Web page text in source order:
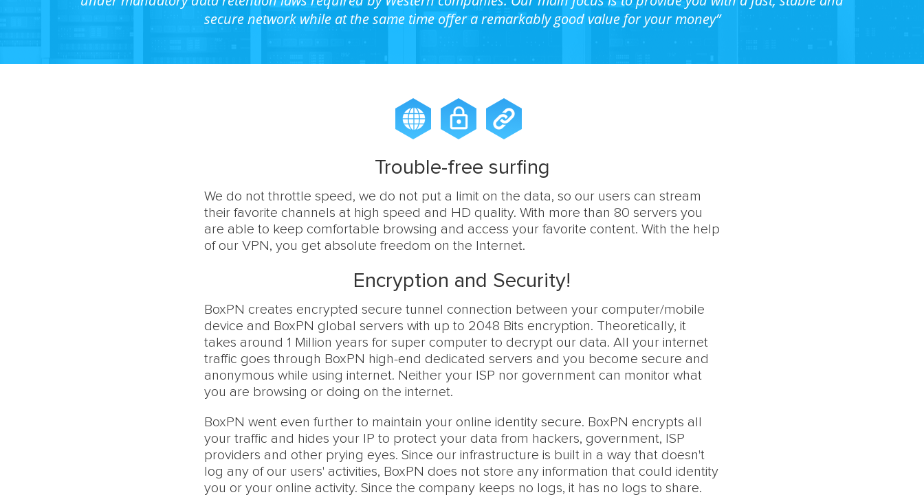
secure network while at the same time offer a remarkably good value for your money”
Trouble-free surfing
We do not throttle speed, we do not put a limit on the data, so our users can stream
their favorite channels at high speed and HD quality. With more than 80 servers you
are able to keep comfortable browsing and access your favorite content. With the help
of our VPN, you get absolute freedom on the Internet.
Encryption and Security!
BoxPN creates encrypted secure tunnel connection between your computer/mobile
device and BoxPN global servers with up to 2048 Bits encryption. Theoretically, it
takes around 1 Million years for super computer to decrypt our data. All your internet
traffic goes through BoxPN high-end dedicated servers and you become secure and
anonymous while using internet. Neither your ISP nor government can monitor what
you are browsing or doing on the internet.
BoxPN went even further to maintain your online identity secure. BoxPN encrypts all
your traffic and hides your IP to protect your data from hackers, government, ISP
providers and other prying eyes. Since our infrastructure is built in a way that doesn't
log any of our users' activities, BoxPN does not store any information that could identity
you or your online activity. Since the company keeps no logs, it has no logs to share.